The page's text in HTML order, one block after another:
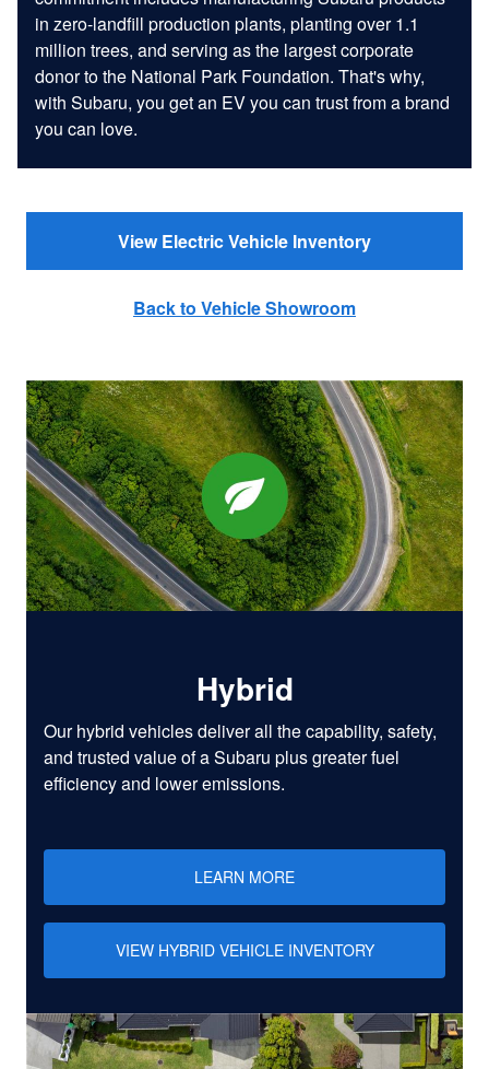
in zero-landfill production plants, planting over 1.1
million trees, and serving as the largest corporate
donor to the National Park Foundation. That's why,
with Subaru, you get an EV you can trust from a brand
you can love.
View Electric Vehicle Inventory
Back to Vehicle Showroom
Hybrid
Our hybrid vehicles deliver all the capability, safety,
and trusted value of a Subaru plus greater fuel
efficiency and lower emissions.
LEARN MORE
VIEW HYBRID VEHICLE INVENTORY